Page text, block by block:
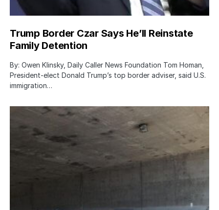
Trump Border Czar Says He’ll Reinstate
Family Detention
By: Owen Klinsky, Daily Caller News Foundation Tom Homan,
President-elect Donald Trump’s top border adviser, said U.S.
immigration…